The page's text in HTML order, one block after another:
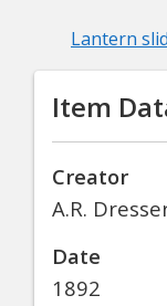
Lantern
Item
Creator
A.R.
Date
1892